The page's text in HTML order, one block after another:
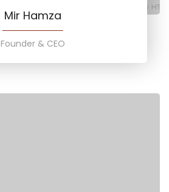
Mir Hamza
Founder & CEO